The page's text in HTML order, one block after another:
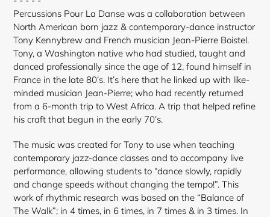
Percussions Pour La Danse was a collaboration between
North American born jazz & contemporary-dance instructor
Tony Kennybrew and French musician Jean-Pierre Boistel.
Tony, a Washington native who had studied, taught and
danced professionally since the age of 12, found himself in
France in the late 80’s. It’s here that he linked up with like-
minded musician Jean-Pierre; who had recently returned
from a 6-month trip to West Africa. A trip that helped refine
his craft that begun in the early 70’s.
The music was created for Tony to use when teaching
contemporary jazz-dance classes and to accompany live
performance, allowing students to “dance slowly, rapidly
and change speeds without changing the tempo!”. This
work of rhythmic research was based on the “Balance of
The Walk”; in 4 times, in 6 times, in 7 times & in 3 times. In